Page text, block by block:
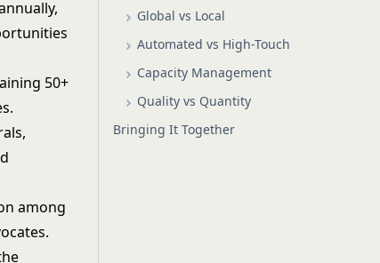
50+
among
Global vs Local
Automated vs High-Touch
Capacity Management
Quality vs Quantity
Bringing It Together